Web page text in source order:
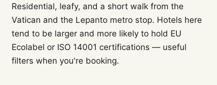
Residential, leafy, and a short walk from the
Vatican and the Lepanto metro stop. Hotels here
tend to be larger and more likely to hold EU
Ecolabel or ISO 14001 certifications — useful
filters when you're booking.